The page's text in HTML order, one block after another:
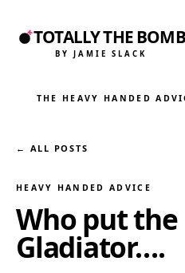
TOTALLY THE BOMB
BY JAMIE SLACK
THE HEAVY HANDED
← ALL POSTS
HEAVY HANDED ADVICE
Who put the
Gladiator….